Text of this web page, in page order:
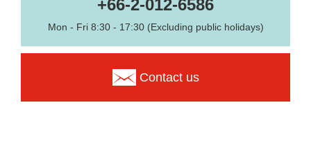
+66-2-012-6586
Mon - Fri 8:30 - 17:30 (Excluding public holidays)
Contact us